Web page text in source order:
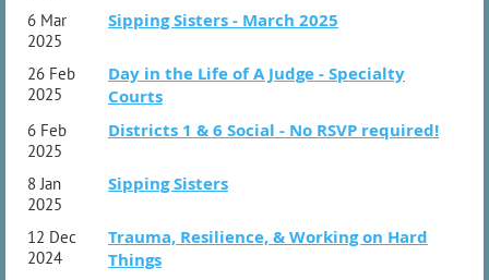
6 Mar
2025
Sipping Sisters - March 2025
26 Feb
2025
Day in the Life of A Judge - Specialty
Courts
6 Feb
2025
Districts 1 & 6 Social - No RSVP required!
8 Jan
2025
Sipping Sisters
12 Dec
2024
Trauma, Resilience, & Working on Hard
Things